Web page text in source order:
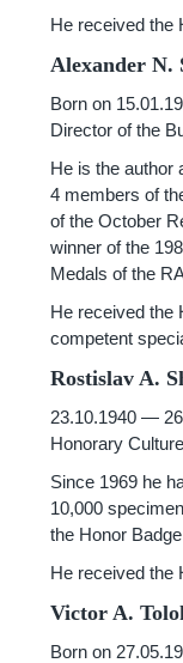
He received the
Alexander N.
Born on
Director of the
He is the author
4 members of
of the October
winner of the
Medals of the
He received the
competent
Rostislav A.
23.10.1940 —
Honorary
Since 1969 he
10,000
the Honor
He received the
Victor A.
Born on